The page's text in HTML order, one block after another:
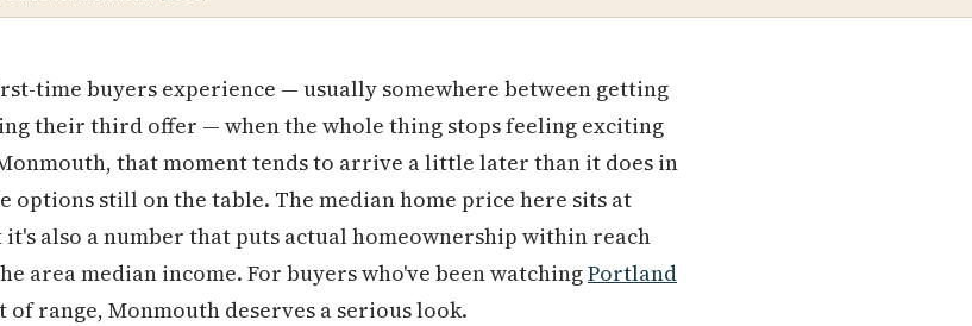
time buyers experience — usually somewhere between getting
their third offer — when the whole thing stops feeling exciting
that moment tends to arrive a little later than it does in
options still on the table. The median home price here sits at
it's also a number that puts actual homeownership within reach
area median income. For buyers who've been watchingPortland
range, Monmouth deserves a serious look.